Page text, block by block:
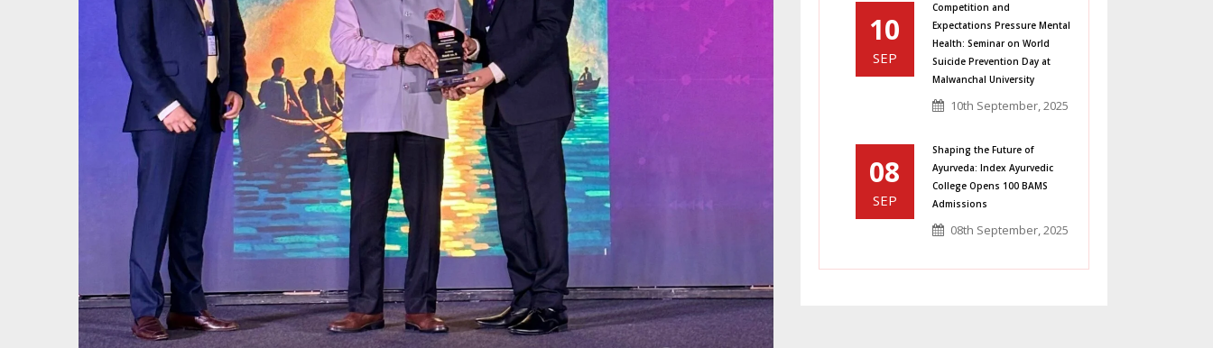
10
SEP
Competition and
Expectations Pressure Mental
Health: Seminar on World
Suicide Prevention Day at
Malwanchal University
10th September, 2025
08
SEP
Shaping the Future of
Ayurveda: Index Ayurvedic
College Opens 100 BAMS
Admissions
08th September, 2025